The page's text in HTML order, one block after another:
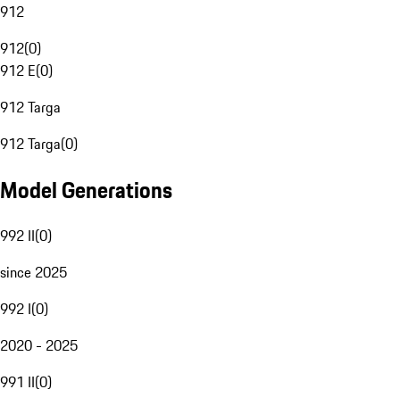
912
912(0)
912 E(0)
912 Targa
912 Targa(0)
Model Generations
992 II(0)
since 2025
992 I(0)
2020 - 2025
991 II(0)